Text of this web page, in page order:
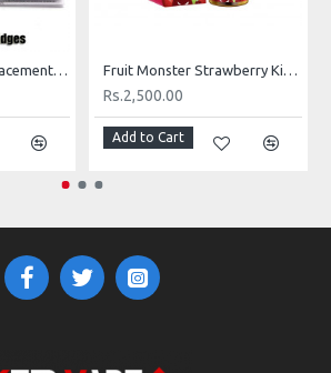
Justfog Minifit Replacement Cartridge (per piece) Fruit Monster Strawberry Kiwi Pomegranate
Rs.2,500.00
Add to Cart